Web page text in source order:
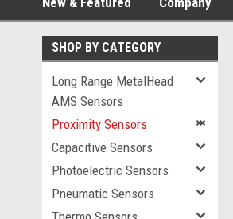
SHOP BY CATEGORY
Long Range MetalHead
AMS Sensors
Proximity Sensors
Capacitive Sensors
Photoelectric Sensors
Pneumatic Sensors